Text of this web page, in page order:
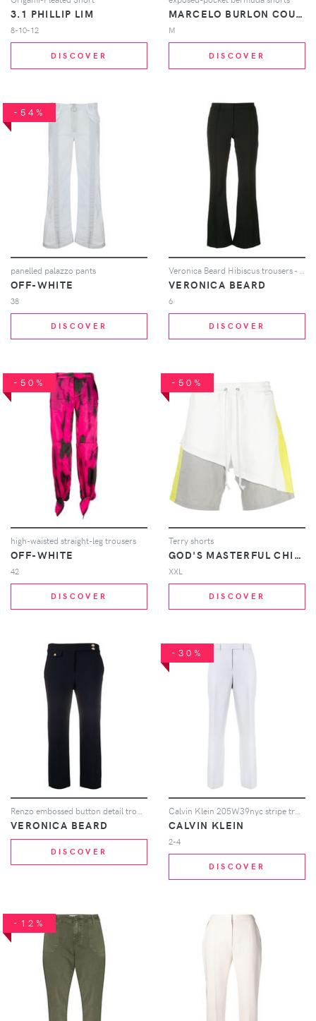
3.1 PHILLIP LIM
8-10-12
DISCOVER
MARCELO BURLON COUNTY OF MILAN
M
DISCOVER
-54%
panelled palazzo pants
OFF-WHITE
38
DISCOVER
VERONICA BEARD
6
DISCOVER
-50%
high-waisted straight-leg trousers
OFF-WHITE
42
DISCOVER
-50%
Terry shorts
GOD'S MASTERFUL CHILDREN
XXL
DISCOVER
VERONICA BEARD
DISCOVER
-30%
CALVIN KLEIN
2-4
DISCOVER
-12%